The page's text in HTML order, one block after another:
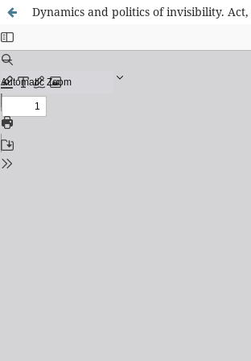
Dynamics and politics of invisibility.